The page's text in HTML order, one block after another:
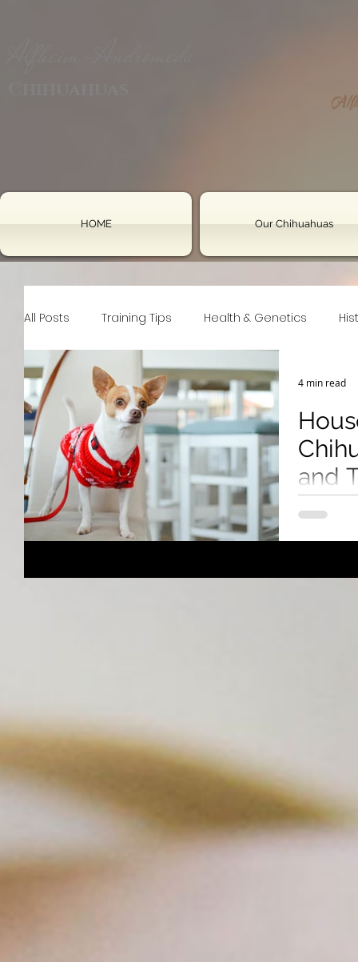
HOME Our Chihuahuas
All Posts Training Tips Health & Genetics
Breeding Expertise Dog Show & Lifestyle Tips
and
4 min read